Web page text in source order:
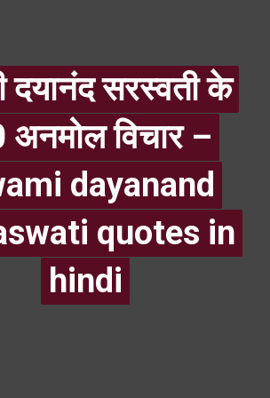
दयानंद सरस्वती के
अनमोल विचार –
dayanand
quotes in
hindi
दयानंद सरस्वती के
अनमोल विचार –
dayanand
quotes in
hindi